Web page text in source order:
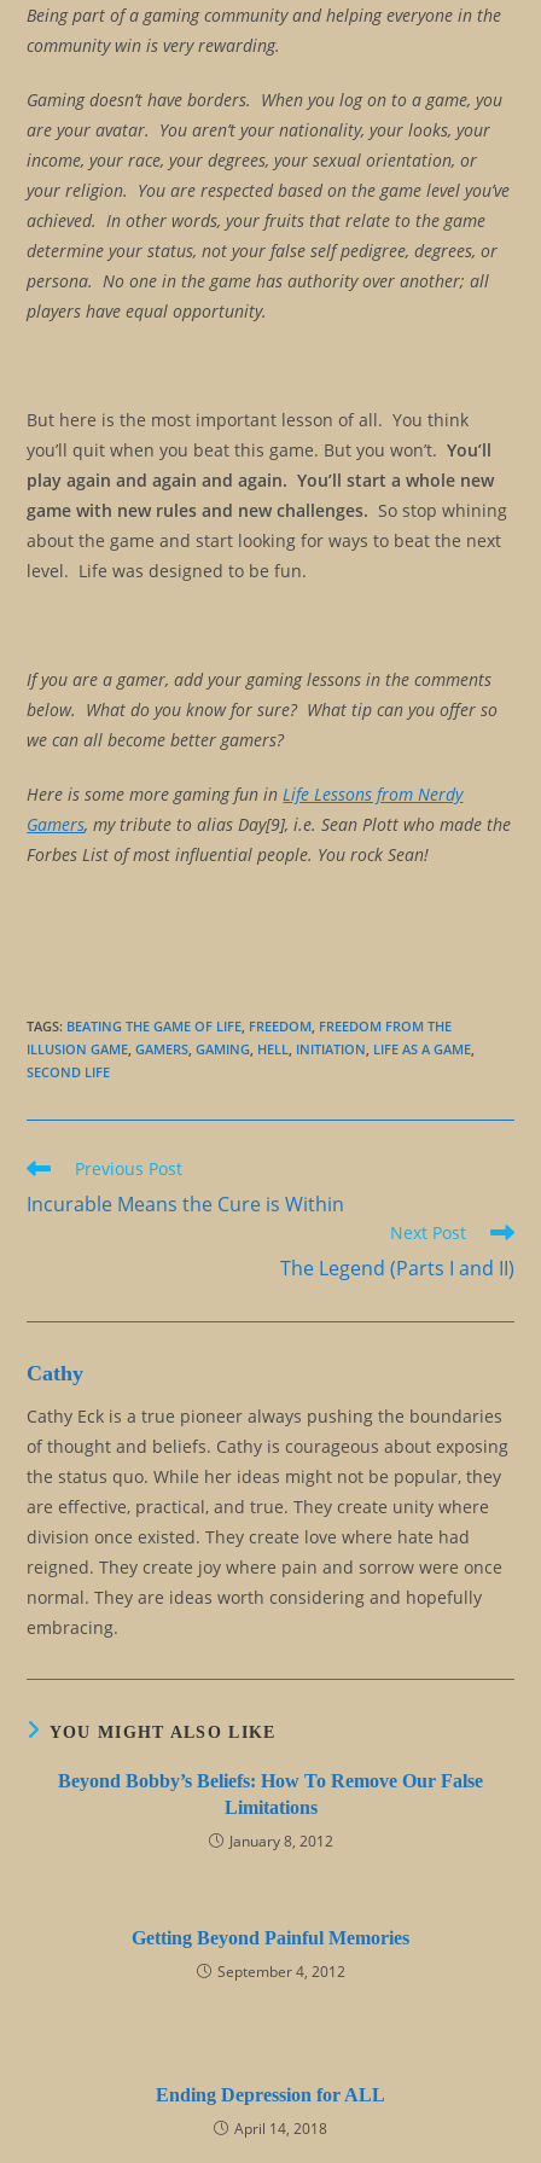
Being part of a gaming community and helping everyone in the
community win is very rewarding.
Gaming doesn’t have borders. When you log on to a game, you
are your avatar. You aren’t your nationality, your looks, your
income, your race, your degrees, your sexual orientation, or
your religion. You are respected based on the game level you’ve
achieved. In other words, your fruits that relate to the game
determine your status, not your false self pedigree, degrees, or
persona. No one in the game has authority over another; all
players have equal opportunity.
But here is the most important lesson of all. You think
you’ll quit when you beat this game. But you won’t.You’ll
play again and again and again. You’ll start a whole new
game with new rules and new challenges. So stop whining
about the game and start looking for ways to beat the next
level. Life was designed to be fun.
If you are a gamer, add your gaming lessons in the comments
below. What do you know for sure? What tip can you offer so
we can all become better gamers?
Here is some more gaming fun inLife Lessons from Nerdy
Gamers, my tribute to alias Day[9], i.e. Sean Plott who made the
Forbes List of most influential people. You rock Sean!
TAGS: BEATING THE GAME OF LIFE, FREEDOM, FREEDOM FROM THE
ILLUSION GAME, GAMERS, GAMING, HELL, INITIATION, LIFE AS A GAME,
SECOND LIFE
Read
articles
Previous Post
Incurable Means the Cure is Within
Next Post
The Legend (Parts I and II)
Cathy
Cathy Eck is a true pioneer always pushing the boundaries
of thought and beliefs. Cathy is courageous about exposing
the status quo. While her ideas might not be popular, they
are effective, practical, and true. They create unity where
division once existed. They create love where hate had
reigned. They create joy where pain and sorrow were once
normal. They are ideas worth considering and hopefully
embracing.
YOU MIGHT ALSO LIKE
Beyond Bobby’s Beliefs: How To Remove Our False
Limitations
January 8, 2012
Getting Beyond Painful Memories
September 4, 2012
Ending Depression for ALL
April 14, 2018